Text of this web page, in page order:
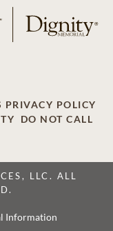
PRIVACY POLICY
DO NOT CALL
LLC. ALL
Information